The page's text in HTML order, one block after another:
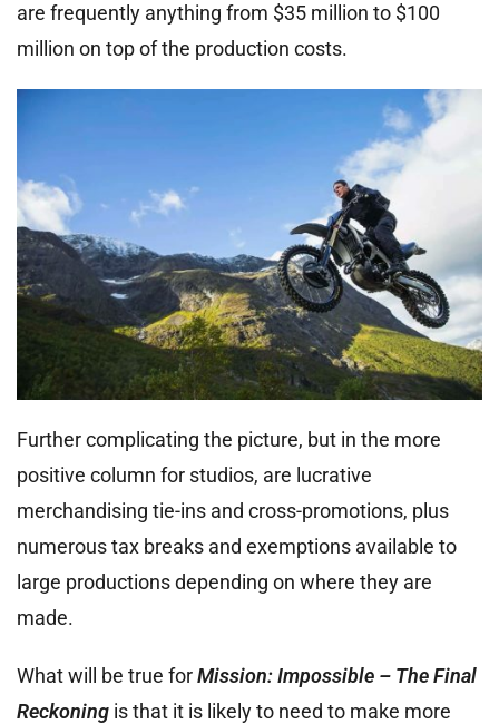
are frequently anything from $35 million to $100
million on top of the production costs.
Further complicating the picture, but in the more
positive column for studios, are lucrative
merchandising tie-ins and cross-promotions, plus
numerous tax breaks and exemptions available to
large productions depending on where they are
made.
What will be true forMission: Impossible – The Final
Reckoning is that it is likely to need to make more